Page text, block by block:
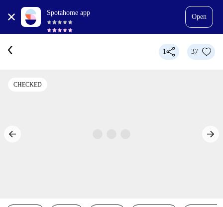
Spotahome app
Open
1 37
CHECKED